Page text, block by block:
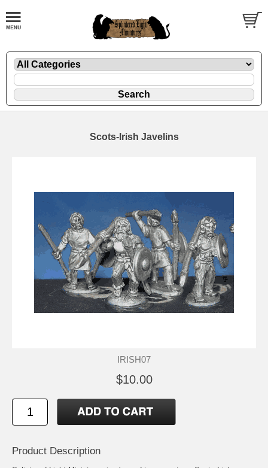
Scots-Irish Javelins
IRISH07
$10.00
Product Description